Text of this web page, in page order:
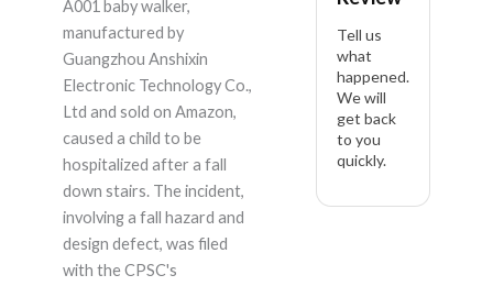
Lawyer
A001 baby walker,
manufactured by
Guangzhou Anshixin
Electronic Technology Co.,
Ltd and sold on Amazon,
caused a child to be
hospitalized after a fall
down stairs. The incident,
involving a fall hazard and
design defect, was filed
with the CPSC's
Tell us
what
happened.
We will
get back
to you
quickly.